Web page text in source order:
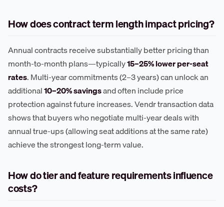
How does contract term length impact pricing?
Annual contracts receive substantially better pricing than
month-to-month plans—typically15–25% lower per-seat
rates. Multi-year commitments (2–3 years) can unlock an
additional10–20% savingsand often include price
protection against future increases. Vendr transaction data
shows that buyers who negotiate multi-year deals with
annual true-ups (allowing seat additions at the same rate)
achieve the strongest long-term value.
How do tier and feature requirements influence
costs?